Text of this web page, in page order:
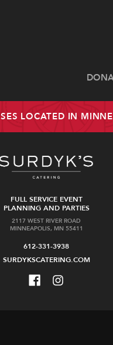
LOCATED IN
FULL SERVICE EVENT
PLANNING AND PARTIES
2117 WEST RIVER ROAD
MINNEAPOLIS, MN 55411
612-331-3938
SURDYKSCATERING.COM